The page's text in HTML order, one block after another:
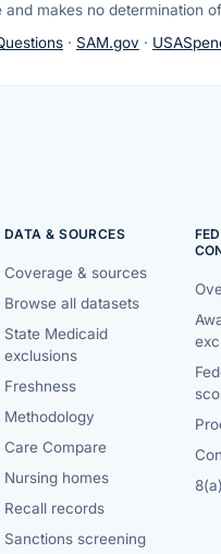
and makes no
· SAM.gov ·
DATA & SOURCES
Coverage & sources
Browse all datasets
State Medicaid
exclusions
Freshness
Methodology
Care Compare
Nursing homes
Recall records
Sanctions screening